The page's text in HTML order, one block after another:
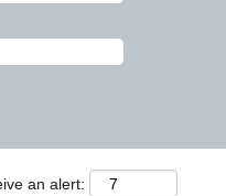
an alert: